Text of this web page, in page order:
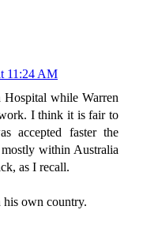
11:24 AM
while Warren
I think it is fair to
accepted faster the
within Australia
as I recall.
own country.